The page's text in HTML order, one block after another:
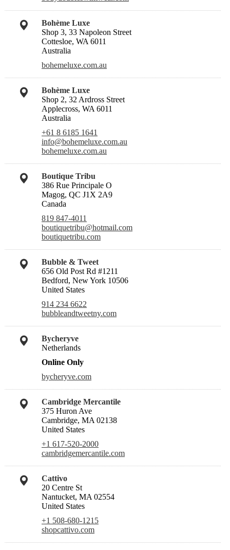
Bohème Luxe
Shop 3, 33 Napoleon Street
Cottesloe, WA 6011
Australia
bohemeluxe.com.au
Bohème Luxe
Shop 2, 32 Ardross Street
Applecross, WA 6011
Australia
+61 8 6185 1641
info@bohemeluxe.com.au
bohemeluxe.com.au
Boutique Tribu
386 Rue Principale O
Magog, QC J1X 2A9
Canada
819 847-4011
boutiquetribu@hotmail.com
boutiquetribu.com
Bubble & Tweet
656 Old Post Rd #1211
Bedford, New York 10506
United States
914 234 6622
bubbleandtweetny.com
Bycheryve
Netherlands
Online Only
bycheryve.com
Cambridge Mercantile
375 Huron Ave
Cambridge, MA 02138
United States
+1 617-520-2000
cambridgemercantile.com
Cattivo
20 Centre St
Nantucket, MA 02554
United States
+1 508-680-1215
shopcattivo.com